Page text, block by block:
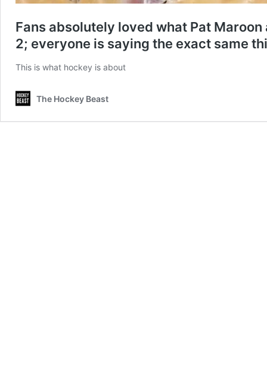
Fans absolutely loved what Pat
2; everyone is saying the exact same
This is what hockey is about
The Hockey Beast